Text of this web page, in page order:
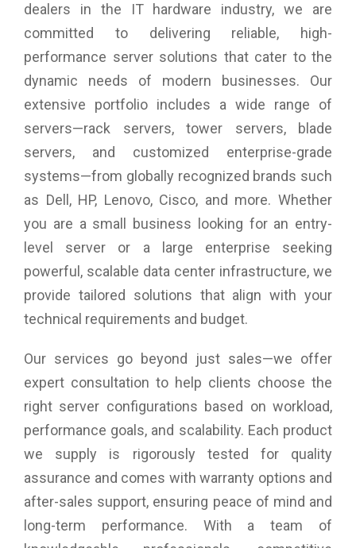
dealers in the IT hardware industry, we are
committed to delivering reliable, high-
performance server solutions that cater to the
dynamic needs of modern businesses. Our
extensive portfolio includes a wide range of
servers—rack servers, tower servers, blade
servers, and customized enterprise-grade
systems—from globally recognized brands such
as Dell, HP, Lenovo, Cisco, and more. Whether
you are a small business looking for an entry-
level server or a large enterprise seeking
powerful, scalable data center infrastructure, we
provide tailored solutions that align with your
technical requirements and budget.
Our services go beyond just sales—we offer
expert consultation to help clients choose the
right server configurations based on workload,
performance goals, and scalability. Each product
we supply is rigorously tested for quality
assurance and comes with warranty options and
after-sales support, ensuring peace of mind and
long-term performance. With a team of